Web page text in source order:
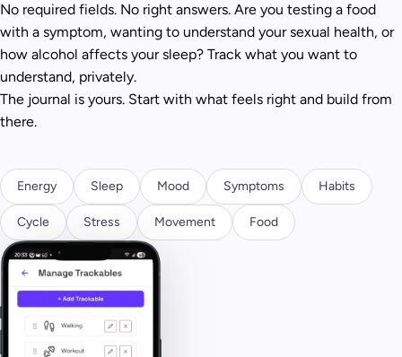
No required fields. No right answers. Are you testing a food
with a symptom, wanting to understand your sexual health, or
how alcohol affects your sleep? Track what you want to
understand, privately.
The journal is yours. Start with what feels right and build from
there.
Energy Sleep Mood Symptoms Habits
Cycle Stress Movement Food